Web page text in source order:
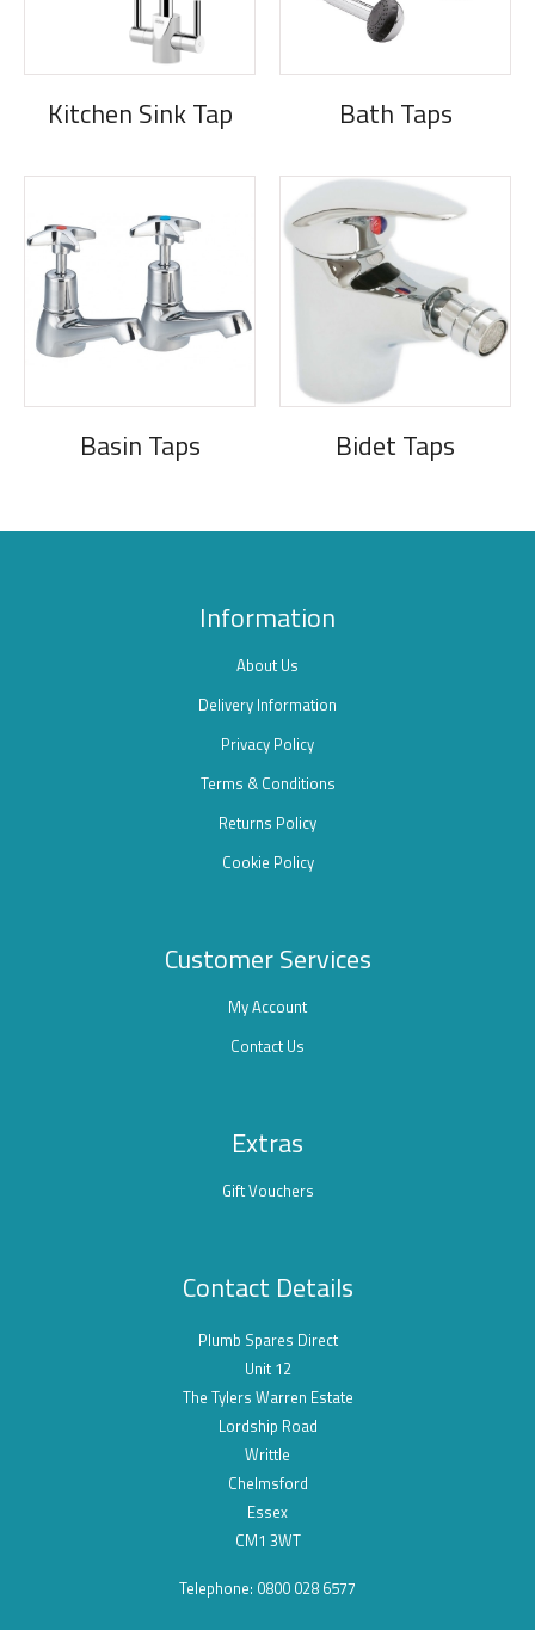
Kitchen Sink Tap Bath Taps
Basin Taps Bidet Taps
Information
About Us
Delivery Information
Privacy Policy
Terms & Conditions
Returns Policy
Cookie Policy
Customer Services
My Account
Contact Us
Extras
Gift Vouchers
Contact Details
Plumb Spares Direct
Unit 12
The Tylers Warren Estate
Lordship Road
Writtle
Chelmsford
Essex
CM1 3WT
Telephone: 0800 028 6577